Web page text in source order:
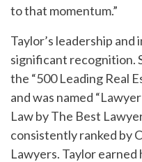
to that momentum.”
Taylor’s leadership
significant recognition.
the “500 Leading Real
and was named
Law by The Best
consistently ranked by
Lawyers. Taylor